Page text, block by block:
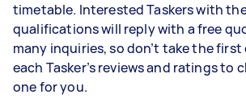
timetable. Interested Taskers with
qualifications will reply with a free
many inquiries, so don’t take the
each Tasker’s reviews and ratings to
one for you.